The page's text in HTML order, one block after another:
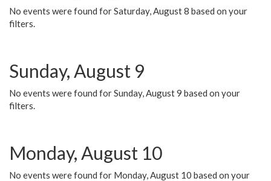
No events were found for Saturday, August 8 based on your
filters.
Sunday, August 9
No events were found for Sunday, August 9 based on your
filters.
Monday, August 10
No events were found for Monday, August 10 based on your